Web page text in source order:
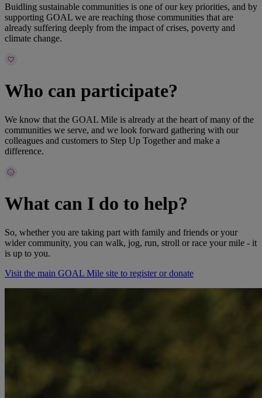
Buidling sustainable communities is one of our key priorities, and by
supporting GOAL we are reaching those communities that are
already suffering deeply from the impact of crises, poverty and
climate change.
Who can participate?
We know that the GOAL Mile is already at the heart of many of the
communities we serve, and we look forward gathering with our
colleagues and customers to Step Up Together and make a
difference.
What can I do to help?
So, whether you are taking part with family and friends or your
wider community, you can walk, jog, run, stroll or race your mile - it
is up to you.
Visit the main GOAL Mile site to register or donate